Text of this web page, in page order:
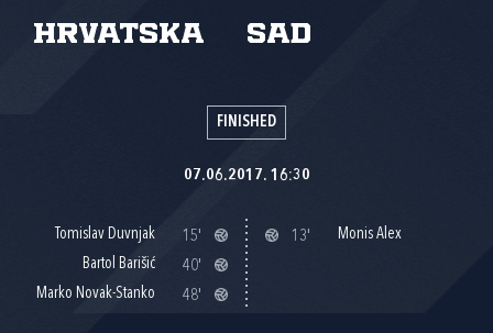
Hrvatska SAD
FINISHED
07.06.2017. 16:30
Tomislav Duvnjak
15'
Bartol Barišić
40'
Marko Novak-Stanko
48'
13' Monis Alex